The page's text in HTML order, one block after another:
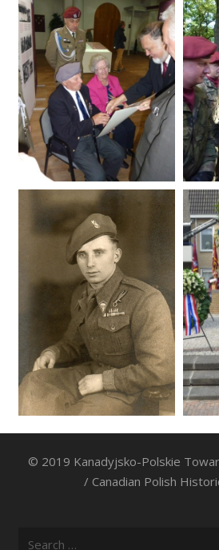
© 2019 Kanadyjsko-Polskie
/ Canadian Polish